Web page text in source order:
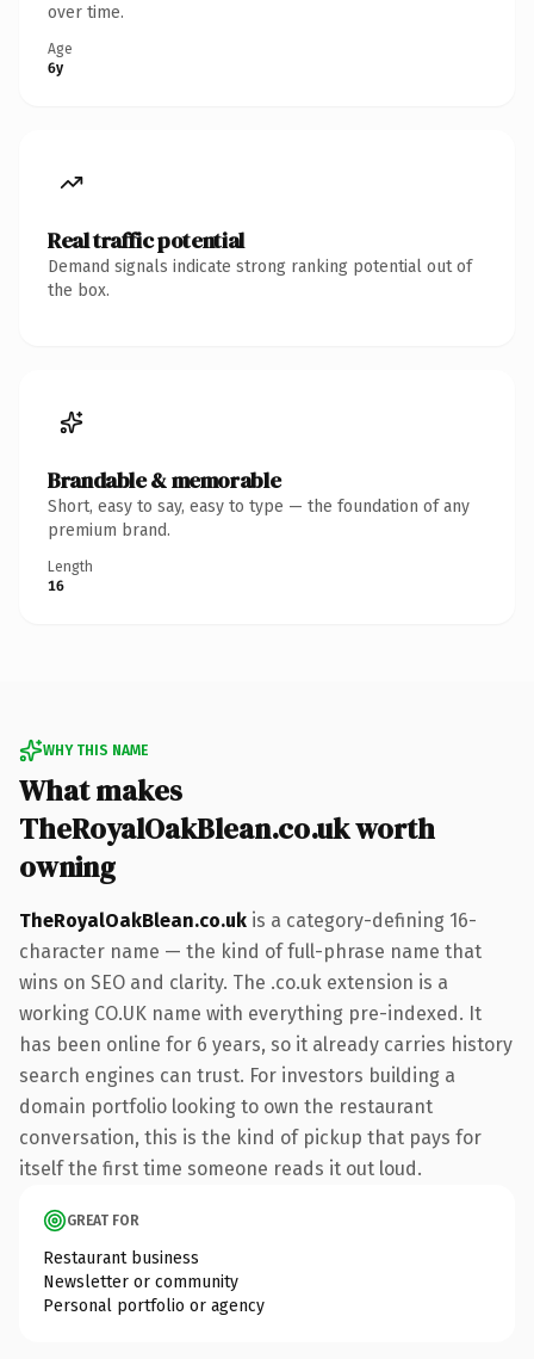
over time.
Age
6y
Real traffic potential
Demand signals indicate strong ranking potential out of
the box.
Brandable & memorable
Short, easy to say, easy to type — the foundation of any
premium brand.
Length
16
WHY THIS NAME
What makes
TheRoyalOakBlean.co.uk worth
owning
TheRoyalOakBlean.co.uk is a category-defining 16-
character name — the kind of full-phrase name that
wins on SEO and clarity. The .co.uk extension is a
working CO.UK name with everything pre-indexed. It
has been online for 6 years, so it already carries history
search engines can trust. For investors building a
domain portfolio looking to own the restaurant
conversation, this is the kind of pickup that pays for
itself the first time someone reads it out loud.
GREAT FOR
Restaurant business
Newsletter or community
Personal portfolio or agency